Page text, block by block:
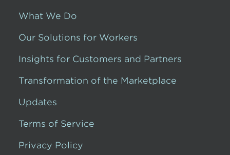
What We Do
Our Solutions for Workers
Insights for Customers and Partners
Transformation of the Marketplace
Updates
Terms of Service
Privacy Policy